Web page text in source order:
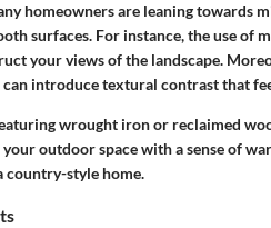
homeowners are leaning towards
surfaces. For instance, the use of
your views of the landscape.
can introduce textural contrast that
wrought iron or reclaimed
outdoor space with a sense of
country-style home.